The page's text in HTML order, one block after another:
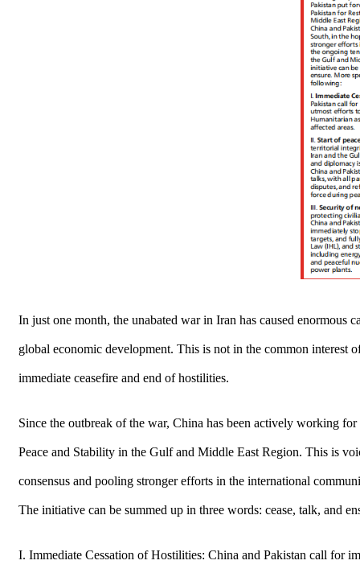
In just one month, the unabated war in Iran has caused enormous
global economic development. This is not in the common interest
immediate ceasefire and end of hostilities.
Since the outbreak of the war, China has been actively working
Peace and Stability in the Gulf and Middle East Region. This is
consensus and pooling stronger efforts in the international
The initiative can be summed up in three words: cease, talk,
I. Immediate Cessation of Hostilities: China and Pakistan call for